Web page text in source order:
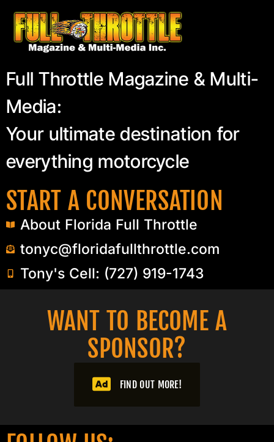
Full Throttle Magazine & Multi-
Media:
Your ultimate destination for
everything motorcycle
START A CONVERSATION
About Florida Full Throttle
tonyc@floridafullthrottle.com
Tony's Cell: (727) 919-1743
WANT TO BECOME A
SPONSOR?​
FIND OUT MORE!